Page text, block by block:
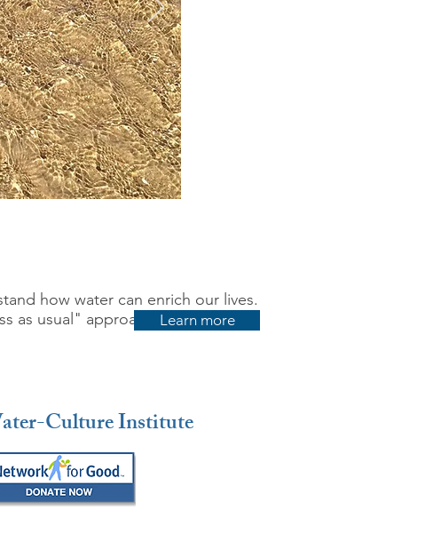
how water can enrich our lives.
as usual" approach to water use,
Learn more
Culture Institute